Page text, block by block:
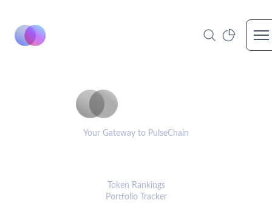
Your Gateway to PulseChain
Token Rankings
Portfolio Tracker